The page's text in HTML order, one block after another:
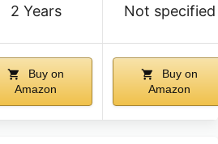
2 Years Not specified
Buy on
Amazon
Buy on
Amazon